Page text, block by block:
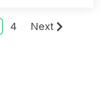
4 Next